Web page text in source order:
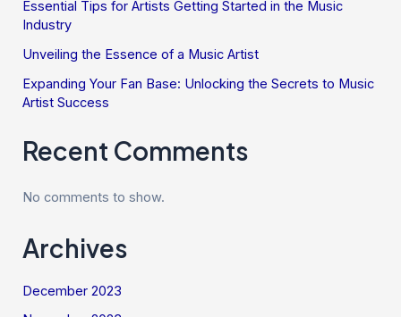
Essential Tips for Artists Getting Started in the Music
Industry
Unveiling the Essence of a Music Artist
Expanding Your Fan Base: Unlocking the Secrets to Music
Artist Success
Recent Comments
No comments to show.
Archives
December 2023